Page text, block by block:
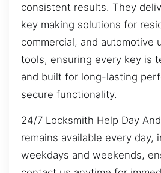
consistent results. They
key making solutions for
commercial, and automotive
tools, ensuring every key is
and built for long-lasting
secure functionality.
24/7 Locksmith Help Day
remains available every day,
weekdays and weekends,